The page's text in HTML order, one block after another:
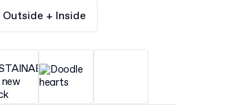
Outside + Inside